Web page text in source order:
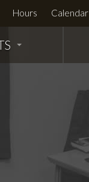
Hours Calendar